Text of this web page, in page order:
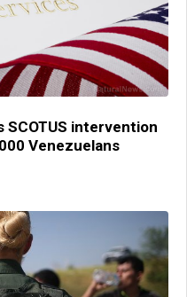
intervention
Venezuelans